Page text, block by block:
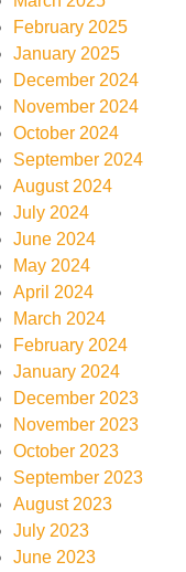
February 2025
January 2025
December 2024
November 2024
October 2024
September 2024
August 2024
July 2024
June 2024
May 2024
April 2024
March 2024
February 2024
January 2024
December 2023
November 2023
October 2023
September 2023
August 2023
July 2023
June 2023